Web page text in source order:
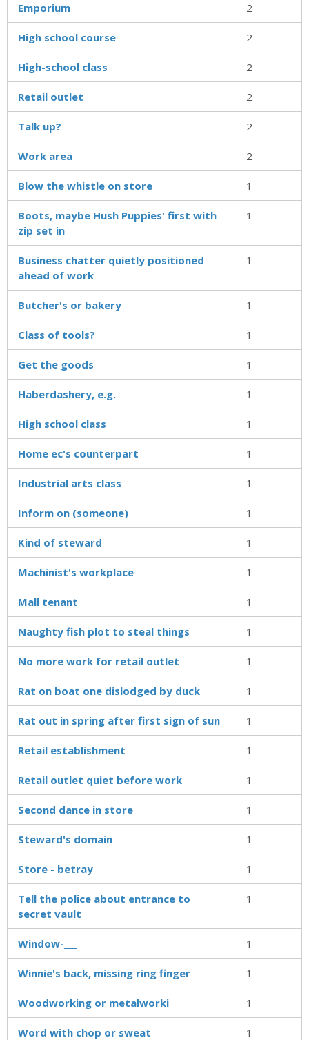
Emporium 2
High school course 2
High-school class 2
Retail outlet 2
Talk up? 2
Work area 2
Blow the whistle on store 1
Boots, maybe Hush Puppies' first with
zip set in
1
Business chatter quietly positioned
ahead of work
1
Butcher's or bakery 1
Class of tools? 1
Get the goods 1
Haberdashery, e.g. 1
High school class 1
Home ec's counterpart 1
Industrial arts class 1
Inform on (someone) 1
Kind of steward 1
Machinist's workplace 1
Mall tenant 1
Naughty fish plot to steal things 1
No more work for retail outlet 1
Rat on boat one dislodged by duck 1
Rat out in spring after first sign of sun 1
Retail establishment 1
Retail outlet quiet before work 1
Second dance in store 1
Steward's domain 1
Store - betray 1
Tell the police about entrance to
secret vault
1
Window-___ 1
Winnie's back, missing ring finger 1
Woodworking or metalworki 1
Word with chop or sweat 1